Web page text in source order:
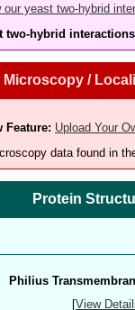
our yeast two-hybrid
two-hybrid
Microscopy /
Feature: Upload Your
data found in
Protein
Philius
[View